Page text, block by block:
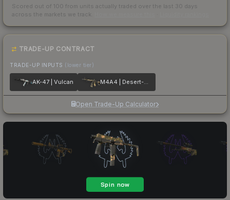
Scored out of 100 from units actually traded over the last 30 days
across the markets we track.
TRADE-UP CONTRACT
TRADE-UP INPUTS (lower tier)
AK-47 | Vulcan M4A4 | Desert-Strike
Open Trade-Up Calculator